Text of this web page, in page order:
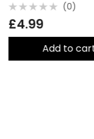
0
out
of
(0)
£4.99
Add to cart